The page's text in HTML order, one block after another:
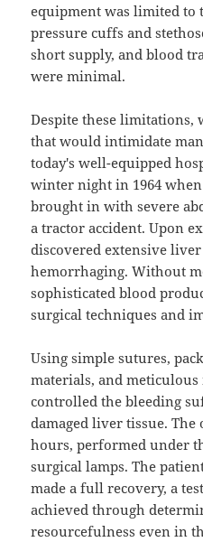
equipment was limited to
pressure cuffs and
short supply, and blood
were minimal.
Despite these limitations,
that would intimidate
today's well-equipped
winter night in 1964
brought in with severe
a tractor accident. Upon
discovered extensive
hemorrhaging. Without
sophisticated blood
surgical techniques and
Using simple sutures,
materials, and
controlled the bleeding
damaged liver tissue.
hours, performed under
surgical lamps. The
made a full recovery, a
achieved through
resourcefulness even in